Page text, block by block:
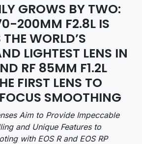
GROWS BY TWO:
200MM F2.8L IS
WORLD’S
LIGHTEST LENS IN
RF 85MM F1.2L
FIRST LENS TO
SMOOTHING
Aim to Provide Impeccable
and Unique Features to
with EOS R and EOS RP